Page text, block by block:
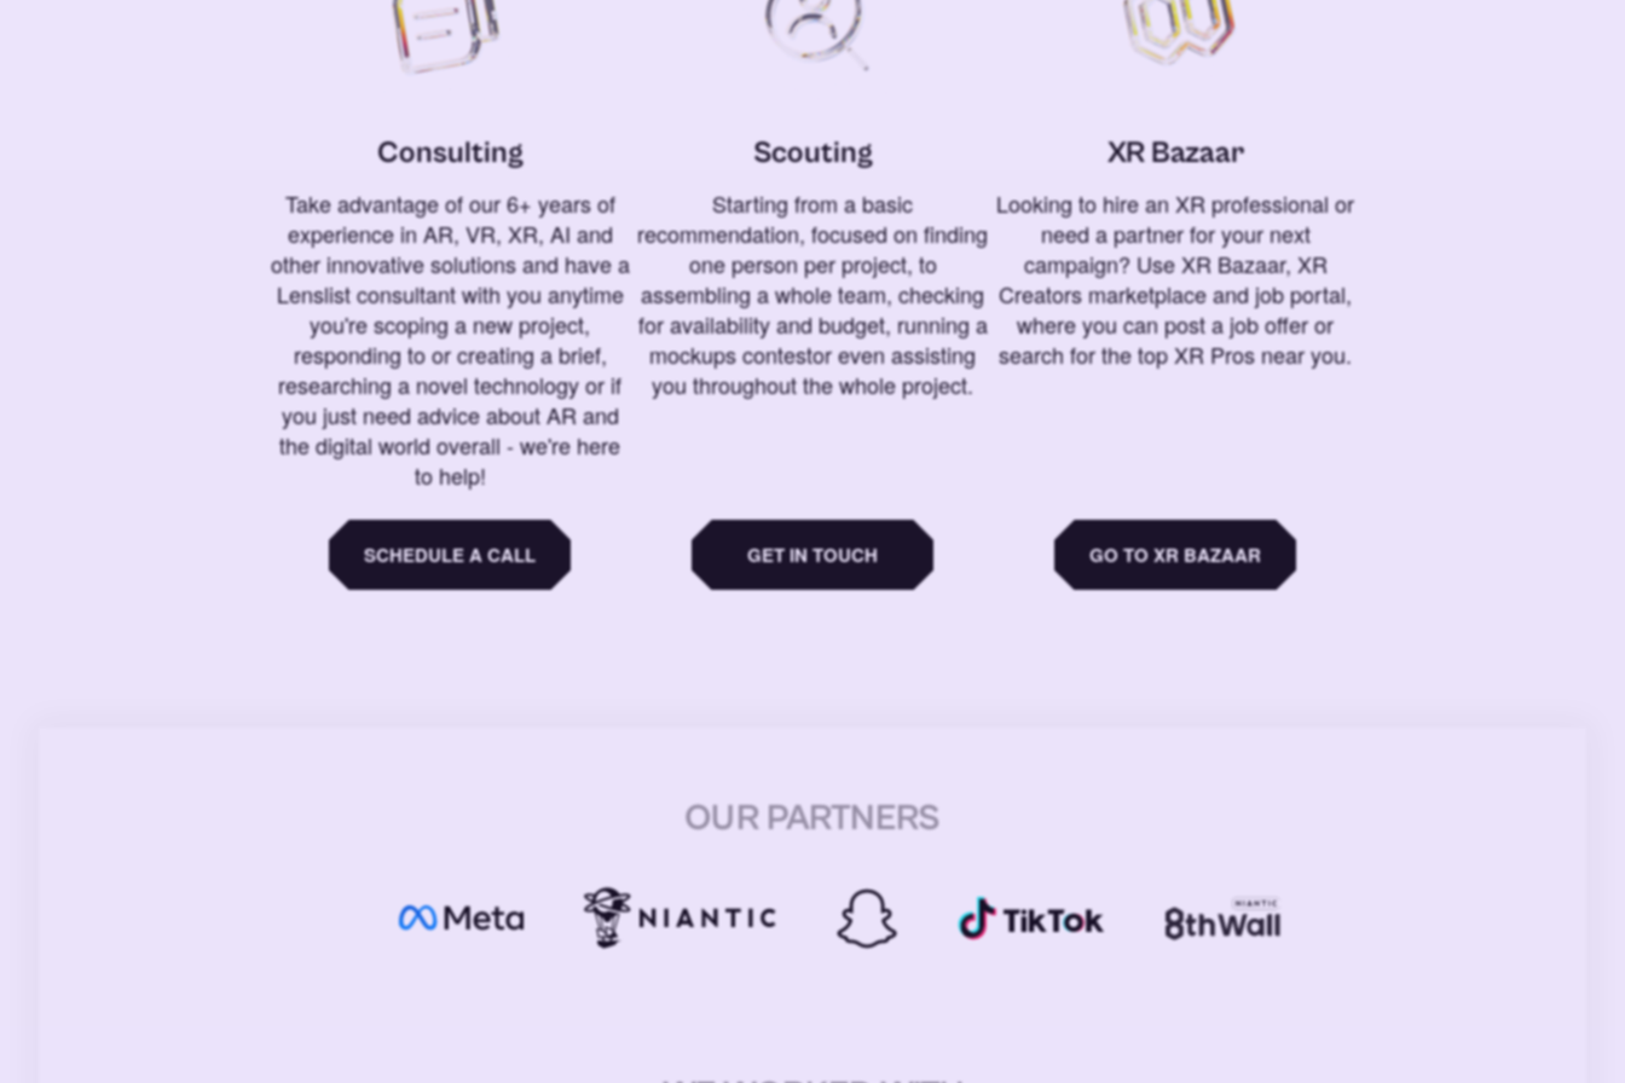
Consulting
Take advantage of our 6+ years of
experience in AR, VR, XR, AI and
other innovative solutions and have a
Lenslist consultant with you anytime
you're scoping a new project,
responding to or creating a brief,
researching a novel technology or if
you just need advice about AR and
the digital world overall - we're here
to help!
SCHEDULE A CALL
Scouting
Starting from a basic
recommendation, focused on finding
one person per project, to
assembling a whole team, checking
for availability and budget, running a
mockups contestor even assisting
you throughout the whole project.
GET IN TOUCH
XR Bazaar
Looking to hire an XR professional or
need a partner for your next
campaign? Use XR Bazaar, XR
Creators marketplace and job portal,
where you can post a job offer or
search for the top XR Pros near you.
GO TO XR BAZAAR
OUR PARTNERS